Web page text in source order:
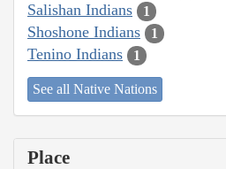
Salishan Indians 1
Shoshone Indians 1
Tenino Indians 1
See all Native Nations
Place